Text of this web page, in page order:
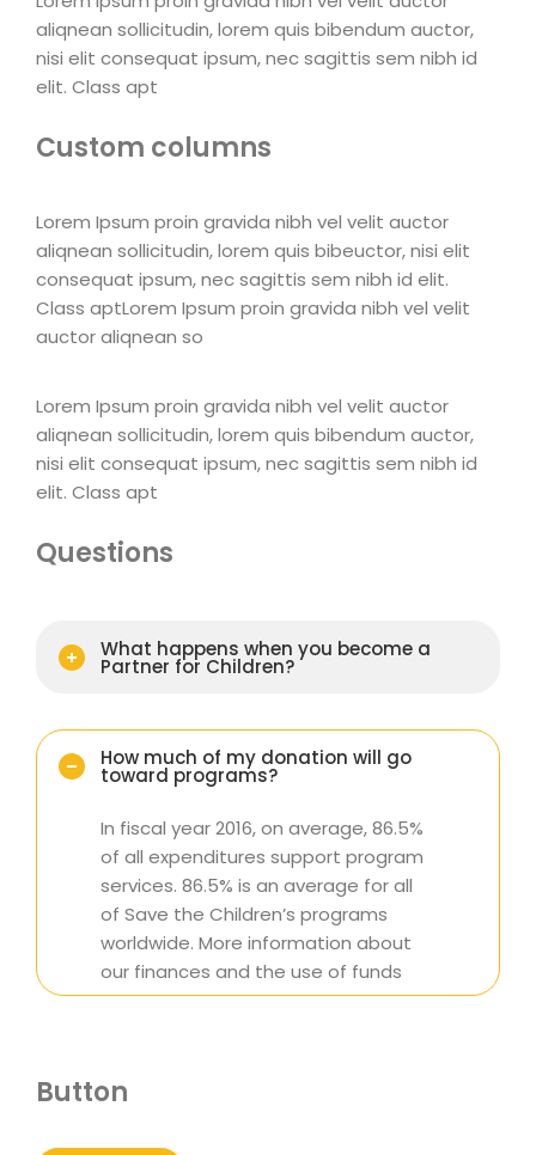
aliqnean sollicitudin, lorem quis bibendum auctor,
nisi elit consequat ipsum, nec sagittis sem nibh id
elit. Class apt
Custom columns
Lorem Ipsum proin gravida nibh vel velit auctor
aliqnean sollicitudin, lorem quis bibeuctor, nisi elit
consequat ipsum, nec sagittis sem nibh id elit.
Class aptLorem Ipsum proin gravida nibh vel velit
auctor aliqnean so
Lorem Ipsum proin gravida nibh vel velit auctor
aliqnean sollicitudin, lorem quis bibendum auctor,
nisi elit consequat ipsum, nec sagittis sem nibh id
elit. Class apt
Questions
What happens when you become a
Partner for Children?
How much of my donation will go
toward programs?
In fiscal year 2016, on average, 86.5%
of all expenditures support program
services. 86.5% is an average for all
of Save the Children’s programs
worldwide. More information about
our finances and the use of funds
Button